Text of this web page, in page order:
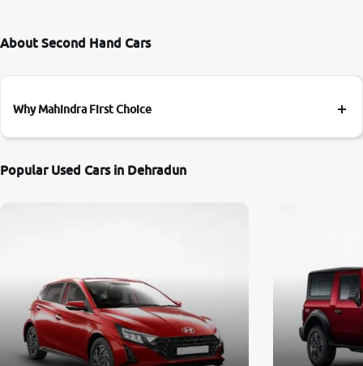
About Second Hand Cars
Why Mahindra First Choice
Popular Used Cars in Dehradun